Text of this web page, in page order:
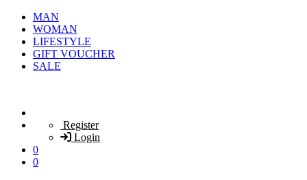
MAN
WOMAN
LIFESTYLE
GIFT VOUCHER
SALE
Register
Login
0
0